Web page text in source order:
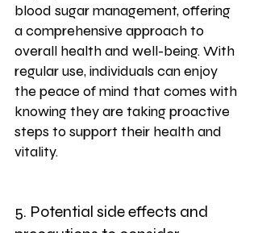
blood sugar management, offering
a comprehensive approach to
overall health and well-being. With
regular use, individuals can enjoy
the peace of mind that comes with
knowing they are taking proactive
steps to support their health and
vitality.
5. Potential side effects and